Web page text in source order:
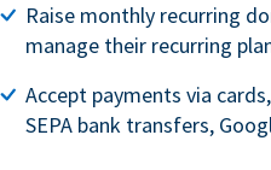
Raise monthly recurring
manage their recurring
Accept payments via
SEPA bank transfers,